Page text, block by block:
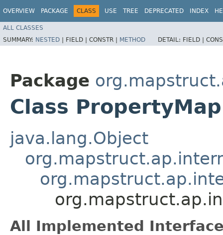
OVERVIEW PACKAGE CLASS USE TREE DEPRECATED INDEX
ALL CLASSES
SUMMARY: NESTED | FIELD | CONSTR | METHOD DETAIL: FIELD |
Package
Class
java.lang.Object
All Implemented